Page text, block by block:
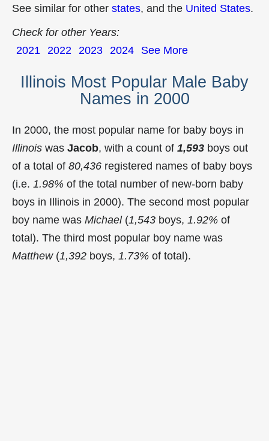
See similar for other states, and the United States.
Check for other Years:
2021 2022 2023 2024 See More
Illinois Most Popular Male Baby
Names in 2000
In 2000, the most popular name for baby boys in
Illinois was Jacob, with a count of 1,593 boys out
of a total of 80,436 registered names of baby boys
(i.e. 1.98% of the total number of new-born baby
boys in Illinois in 2000). The second most popular
boy name was Michael(1,543 boys, 1.92% of
total). The third most popular boy name was
Matthew(1,392 boys, 1.73% of total).